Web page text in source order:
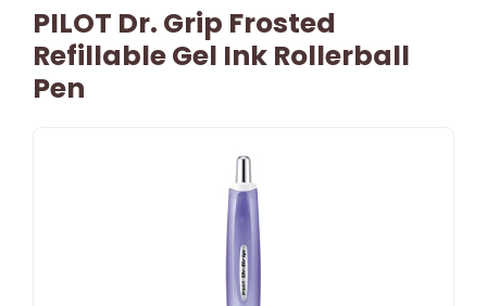
PILOT Dr. Grip Frosted
Refillable Gel Ink Rollerball
Pen